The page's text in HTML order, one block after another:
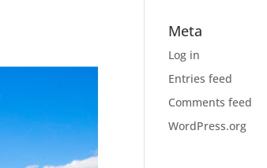
Meta
Log in
Entries feed
Comments feed
WordPress.org